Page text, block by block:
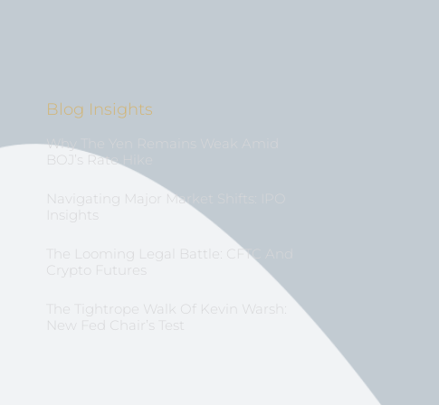
Blog Insights
Why The Yen Remains Weak Amid
BOJ’s Rate Hike
Navigating Major Market Shifts: IPO
Insights
The Looming Legal Battle: CFTC And
Crypto Futures
The Tightrope Walk Of Kevin Warsh:
New Fed Chair’s Test